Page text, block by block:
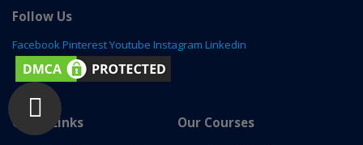
Follow Us
Facebook PinterestYoutube Instagram Linkedin
Quick Links Our Courses